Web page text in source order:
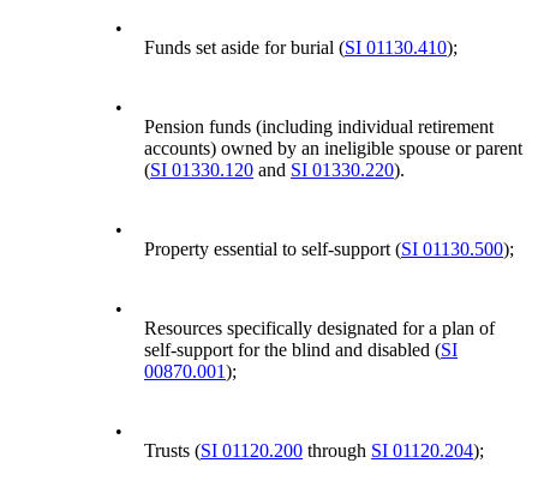
•
Funds set aside for burial (SI 01130.410);
•
Pension funds (including individual retirement
accounts) owned by an ineligible spouse or parent
(SI 01330.120 and SI 01330.220).
•
Property essential to self-support (SI 01130.500);
•
Resources specifically designated for a plan of
self-support for the blind and disabled (SI
00870.001);
•
Trusts (SI 01120.200 through SI 01120.204);